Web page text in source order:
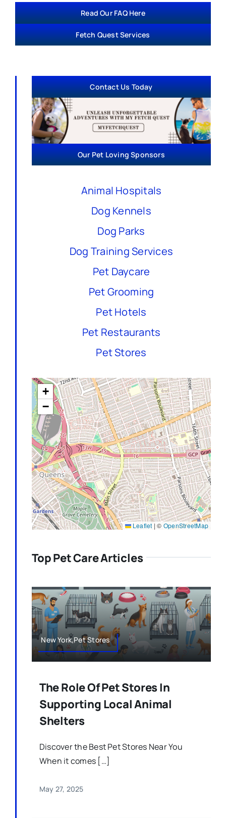
Read Our FAQ Here
Fetch Quest Services
Contact Us Today
Our Pet Loving Sponsors
Animal Hospitals
Dog Kennels
Dog Parks
Dog Training Services
Pet Daycare
Pet Grooming
Pet Hotels
Pet Restaurants
Pet Stores
+
−
Leaflet | © OpenStreetMap
Top Pet Care Articles
New York,Pet Stores
The Role Of Pet Stores In
Supporting Local Animal
Shelters
Discover the Best Pet Stores Near You
When it comes […]
May 27, 2025